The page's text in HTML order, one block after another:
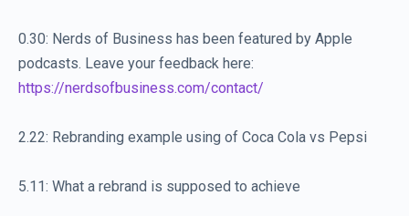
0.30: Nerds of Business has been featured by Apple
podcasts. Leave your feedback here:
https://nerdsofbusiness.com/contact/
2.22: Rebranding example using of Coca Cola vs Pepsi
5.11: What a rebrand is supposed to achieve